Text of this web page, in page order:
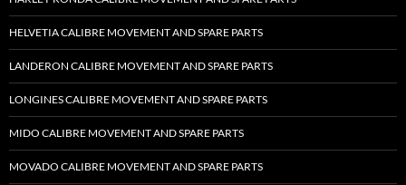
HELVETIA CALIBRE MOVEMENT AND SPARE PARTS
LANDERON CALIBRE MOVEMENT AND SPARE PARTS
LONGINES CALIBRE MOVEMENT AND SPARE PARTS
MIDO CALIBRE MOVEMENT AND SPARE PARTS
MOVADO CALIBRE MOVEMENT AND SPARE PARTS